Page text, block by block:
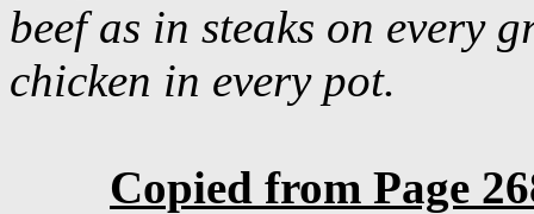
beef as in steaks on every
chicken in every pot.
Copied from Page